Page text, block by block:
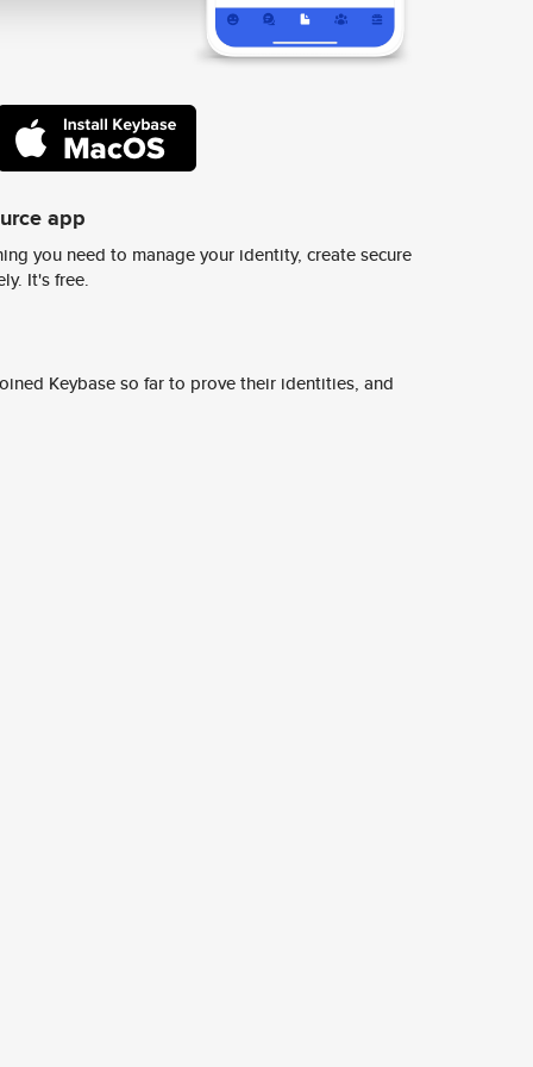
app
you need to manage your identity, create secure
It's free.
Keybase so far to prove their identities, and